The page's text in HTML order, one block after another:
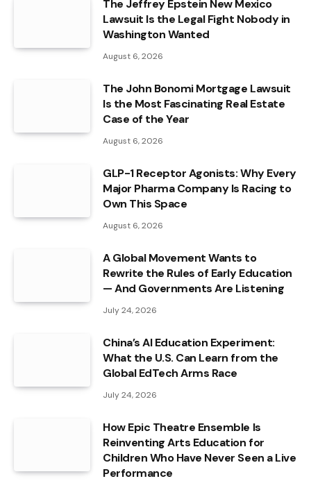
The Jeffrey Epstein New Mexico
Lawsuit Is the Legal Fight Nobody in
Washington Wanted
August 6, 2026
The John Bonomi Mortgage Lawsuit
Is the Most Fascinating Real Estate
Case of the Year
August 6, 2026
GLP-1 Receptor Agonists: Why Every
Major Pharma Company Is Racing to
Own This Space
August 6, 2026
A Global Movement Wants to
Rewrite the Rules of Early Education
— And Governments Are Listening
July 24, 2026
China’s AI Education Experiment:
What the U.S. Can Learn from the
Global EdTech Arms Race
July 24, 2026
How Epic Theatre Ensemble Is
Reinventing Arts Education for
Children Who Have Never Seen a Live
Performance